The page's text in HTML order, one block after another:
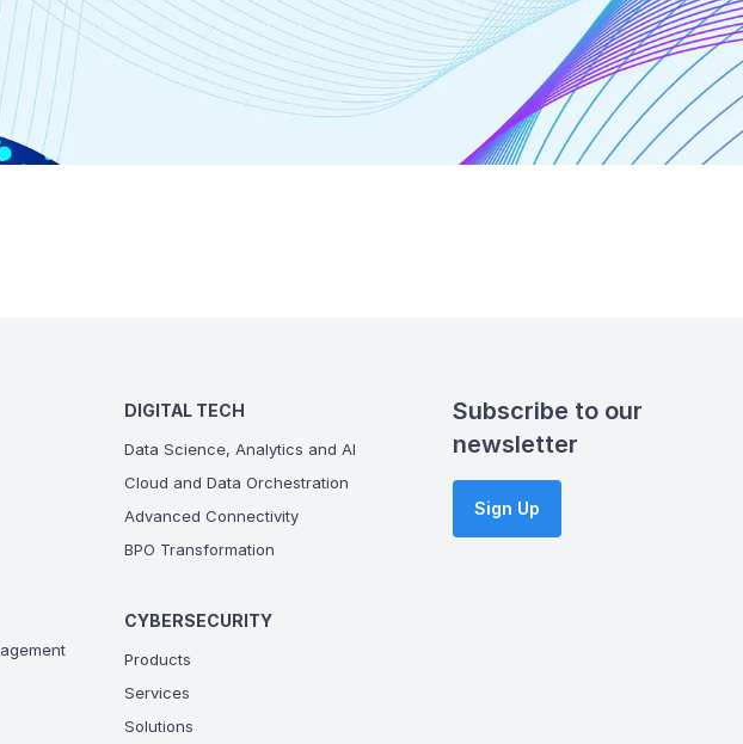
DIGITAL TECH
Data Science, Analytics and AI
Cloud and Data Orchestration
Advanced Connectivity
BPO Transformation
CYBERSECURITY
Products
Services
Solutions
Subscribe to our
newsletter
Sign Up